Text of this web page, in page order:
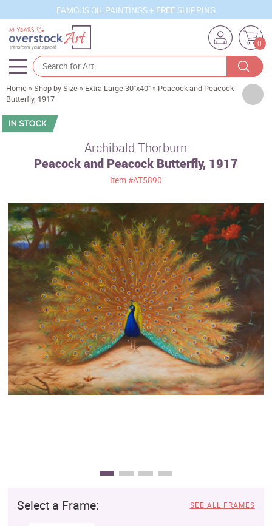
FAMOUS OIL PAINTINGS + FREE SHIPPING
0
Artists
Sizes
Subjects
Movements
Best Sellers
Custom Art
Clearance
New Arrivals
Business Art
Gift Cards
Home »Shop by Size » Extra Large 30"x40" » Peacock and Peacock
Butterfly, 1917
Archibald Thorburn
Peacock and Peacock Butterfly, 1917
Item #AT5890
Select a Frame: SEE ALL FRAMES